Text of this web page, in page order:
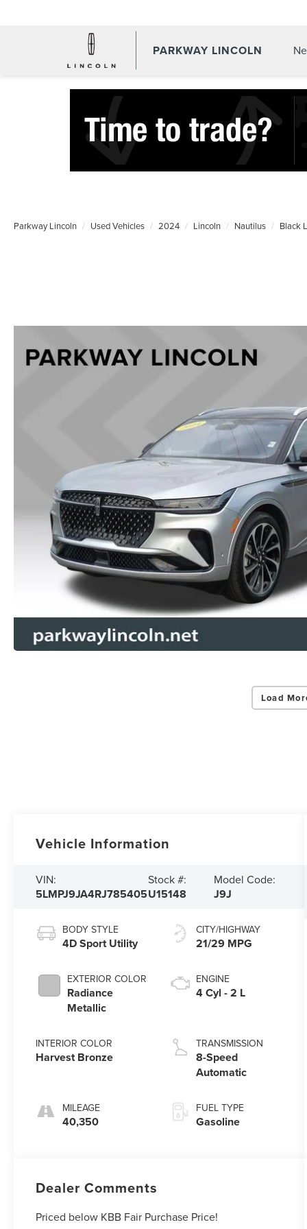
PARKWAY LINCOLN
Parkway Lincoln Used Vehicles 2024 Lincoln Nautilus Black
Load
Vehicle Information
VIN:
5LMPJ9JA4RJ785405
Stock #:
U15148
Model Code:
J9J
BODY STYLE
4D Sport Utility
EXTERIOR COLOR
Radiance
Metallic
INTERIOR COLOR
Harvest Bronze
MILEAGE
40,350
CITY/HIGHWAY
21/29 MPG
ENGINE
4 Cyl - 2 L
TRANSMISSION
8-Speed
Automatic
FUEL TYPE
Gasoline
Dealer Comments
Priced below KBB Fair Purchase Price!